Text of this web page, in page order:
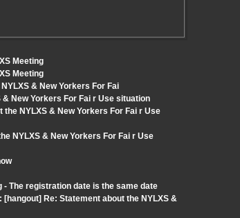
Meeting
Meeting
& New Yorkers For Fai
New Yorkers For Fai r Use situation
NYLXS & New Yorkers For Fai r Use
NYLXS & New Yorkers For Fai r Use
The registration date is the same date
Re: Statement about the NYLXS &